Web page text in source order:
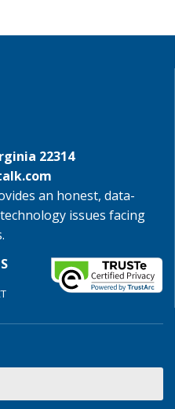
22314
an honest, data-
issues facing